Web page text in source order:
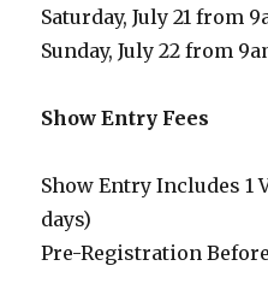
Saturday, July 21 from
Sunday, July 22 from
Show Entry Fees
Show Entry Includes 1
days)
Pre-Registration Before